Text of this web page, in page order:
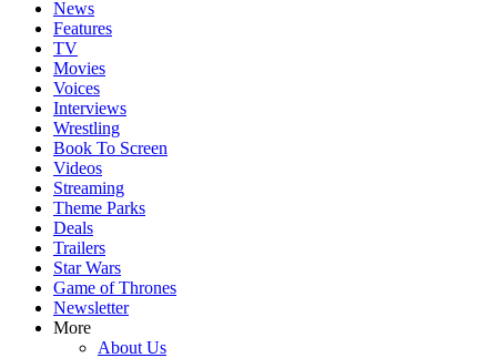
News
Features
TV
Movies
Voices
Interviews
Wrestling
Book To Screen
Videos
Streaming
Theme Parks
Deals
Trailers
Star Wars
Game of Thrones
Newsletter
More
About Us